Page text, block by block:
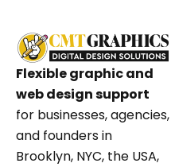
Flexible graphic and
web design support
for businesses, agencies,
and founders in
Brooklyn, NYC, the USA,